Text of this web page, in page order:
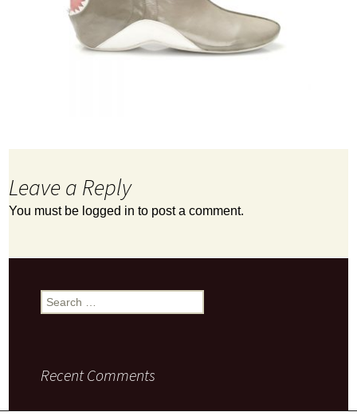
Leave a Reply
You must be logged in to post a comment.
Search
for:
Recent Comments